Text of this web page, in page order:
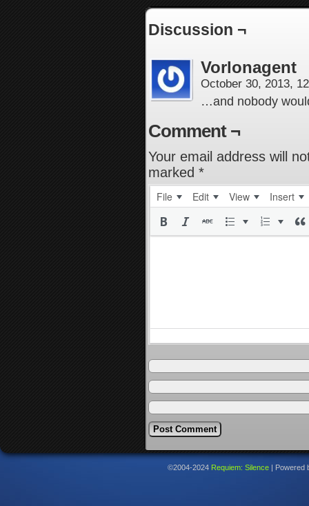
Discussion ¬
Vorlonagent
October 30, 2013,
…and nobody
Comment ¬
Your email address will
marked *
File Edit View Insert
©2004-2024 Requiem: Silence Powered